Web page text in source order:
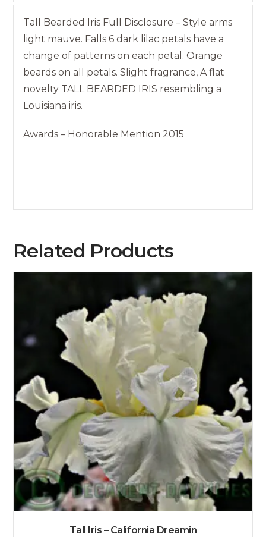
Tall Bearded Iris Full Disclosure – Style arms
light mauve. Falls 6 dark lilac petals have a
change of patterns on each petal. Orange
beards on all petals. Slight fragrance, A flat
novelty TALL BEARDED IRIS resembling a
Louisiana iris.
Awards – Honorable Mention 2015
Related Products
Tall Iris – California Dreamin